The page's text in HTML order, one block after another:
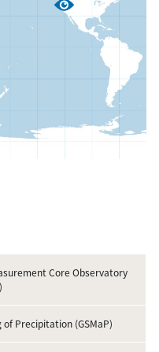
Core Observatory
Precipitation (GSMaP)